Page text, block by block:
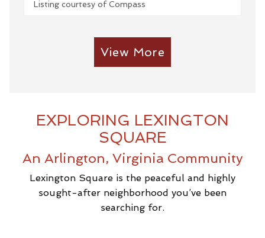
Listing courtesy of Compass
View More
EXPLORING LEXINGTON
SQUARE
An Arlington, Virginia Community
Lexington Square is the peaceful and highly
sought-after neighborhood you’ve been
searching for.